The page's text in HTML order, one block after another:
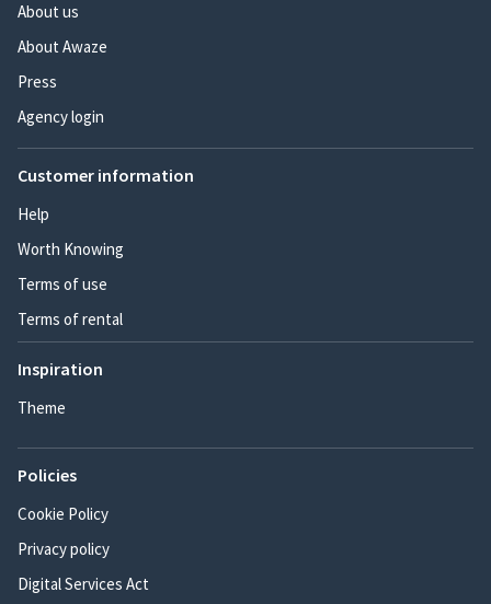
About us
About Awaze
Press
Agency login
Customer information
Help
Worth Knowing
Terms of use
Terms of rental
Inspiration
Theme
Policies
Cookie Policy
Privacy policy
Digital Services Act